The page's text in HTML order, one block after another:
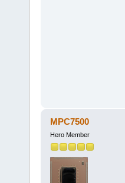
MPC7500
Hero Member